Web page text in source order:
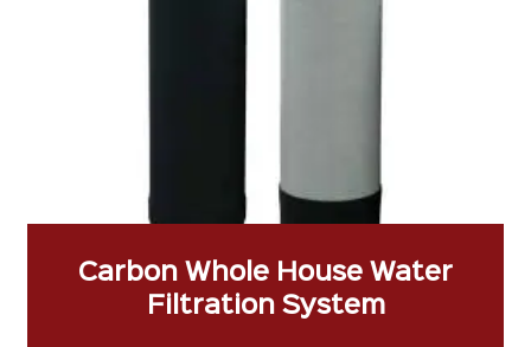
Carbon Whole House Water
Filtration System